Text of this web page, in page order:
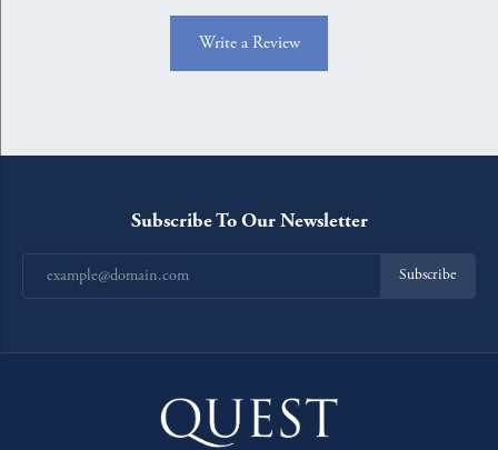
Write a Review
Subscribe To Our Newsletter
Subscribe